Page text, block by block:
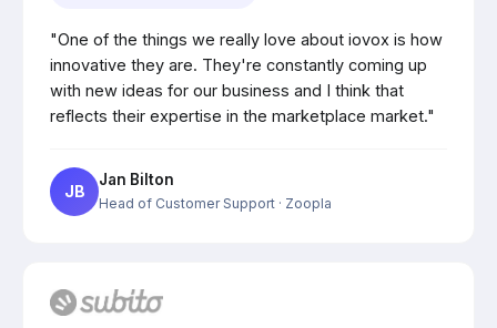
"One of the things we really love about iovox is how
innovative they are. They're constantly coming up
with new ideas for our business and I think that
reflects their expertise in the marketplace market."
JB
Jan Bilton
Head of Customer Support · Zoopla